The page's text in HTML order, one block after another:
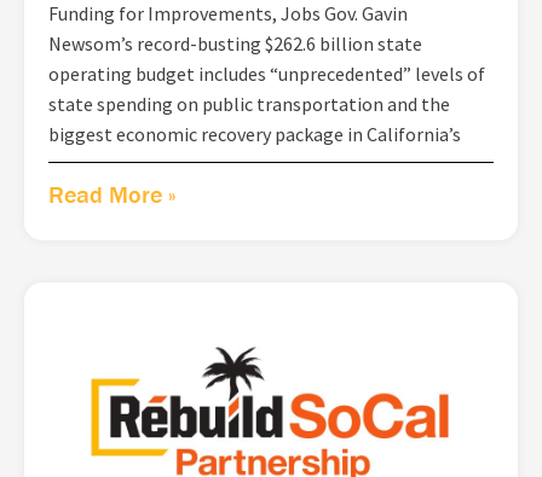
Funding for Improvements, Jobs Gov. Gavin
Newsom’s record-busting $262.6 billion state
operating budget includes “unprecedented” levels of
state spending on public transportation and the
biggest economic recovery package in California’s
Read More »